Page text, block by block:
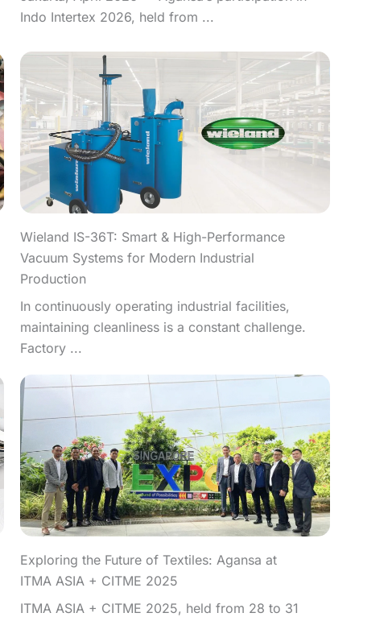
Indo Intertex 2026, held from ...
Wieland IS-36T: Smart & High-Performance
Vacuum Systems for Modern Industrial
Production
In continuously operating industrial facilities,
maintaining cleanliness is a constant challenge.
Factory ...
Exploring the Future of Textiles: Agansa at
ITMA ASIA + CITME 2025
ITMA ASIA + CITME 2025, held from 28 to 31